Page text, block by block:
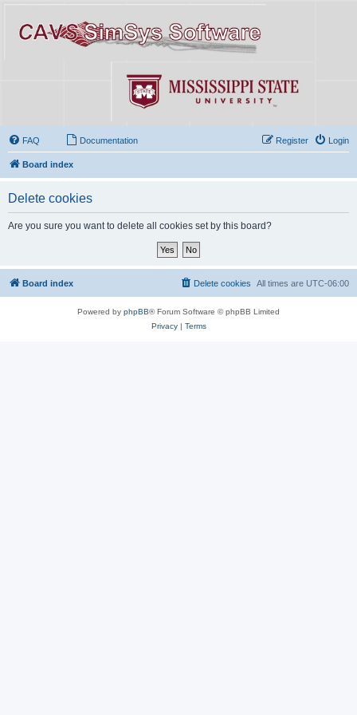
FAQ Documentation Login
Register
Board index
Delete cookies
Are you sure you want to delete all cookies set by this board?
Board index All times are UTC-06:00
Delete cookies
Powered by phpBB® Forum Software © phpBB Limited
Privacy| Terms